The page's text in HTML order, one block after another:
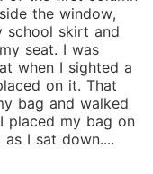
the window,
school skirt and
seat. I was
when I sighted a
on it. That
bag and walked
placed my bag on
I sat down....